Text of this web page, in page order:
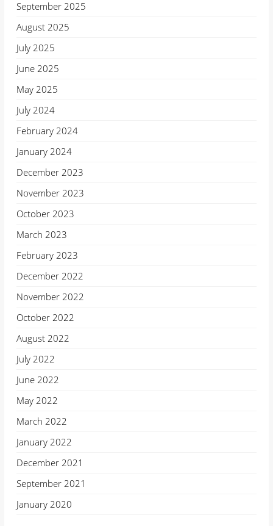
September 2025
August 2025
July 2025
June 2025
May 2025
July 2024
February 2024
January 2024
December 2023
November 2023
October 2023
March 2023
February 2023
December 2022
November 2022
October 2022
August 2022
July 2022
June 2022
May 2022
March 2022
January 2022
December 2021
September 2021
January 2020